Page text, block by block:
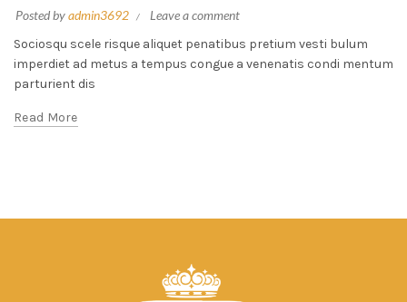
Posted byadmin3692
Leave a comment
Sociosqu scele risque aliquet penatibus pretium vesti bulum
imperdiet ad metus a tempus congue a venenatis condi mentum
parturient dis
Read More